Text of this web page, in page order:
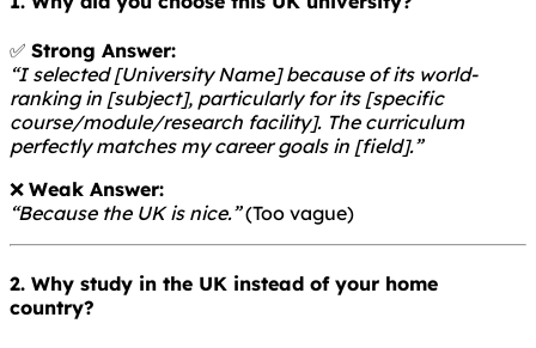
✅ Strong Answer:
“I selected [University Name] because of its world-
ranking in [subject], particularly for its [specific
course/module/research facility]. The curriculum
perfectly matches my career goals in [field].”
❌ Weak Answer:
“Because the UK is nice.”(Too vague)
2. Why study in the UK instead of your home
country?